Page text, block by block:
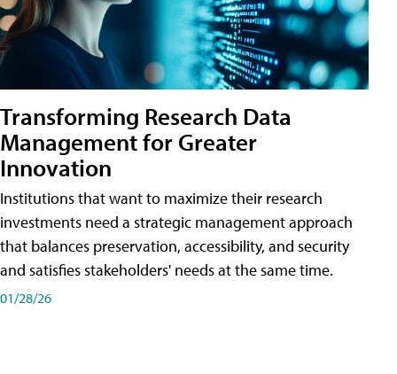
Transforming Research Data
Management for Greater
Innovation
Institutions that want to maximize their research
investments need a strategic management approach
that balances preservation, accessibility, and security
and satisfies stakeholders' needs at the same time.
01/28/26